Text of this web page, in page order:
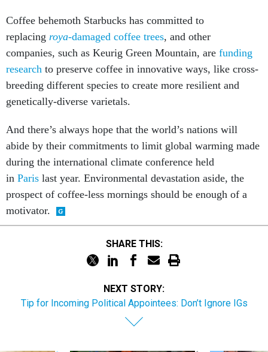
Coffee behemoth Starbucks has committed to
replacing roya-damaged coffee trees, and other
companies, such as Keurig Green Mountain, are funding
research to preserve coffee in innovative ways, like cross-
breeding different species to create more resilient and
genetically-diverse varietals.
And there’s always hope that the world’s nations will
abide by their commitments to limit global warming made
during the international climate conference held
in Paris last year. Environmental devastation aside, the
prospect of coffee-less mornings should be enough of a
motivator.
SHARE THIS:
NEXT STORY:
Tip for Incoming Political Appointees: Don’t Ignore IGs